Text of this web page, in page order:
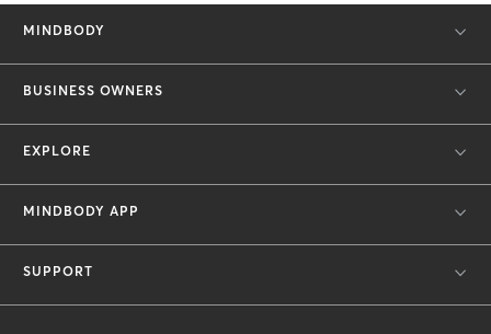
MINDBODY
BUSINESS OWNERS
EXPLORE
MINDBODY APP
SUPPORT